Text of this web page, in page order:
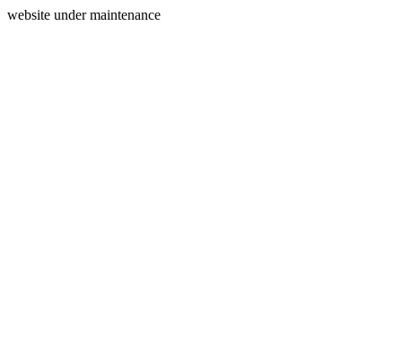
website under maintenance